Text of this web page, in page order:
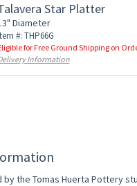
Star Platter
Diameter
#: THP66G
for Free Ground Shipping on
Information
by the Tomas Huerta Pottery